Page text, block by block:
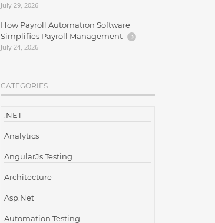
July 29, 2026
How Payroll Automation Software
Simplifies Payroll Management
July 24, 2026
CATEGORIES
.NET
Analytics
AngularJs Testing
Architecture
Asp.Net
Automation Testing